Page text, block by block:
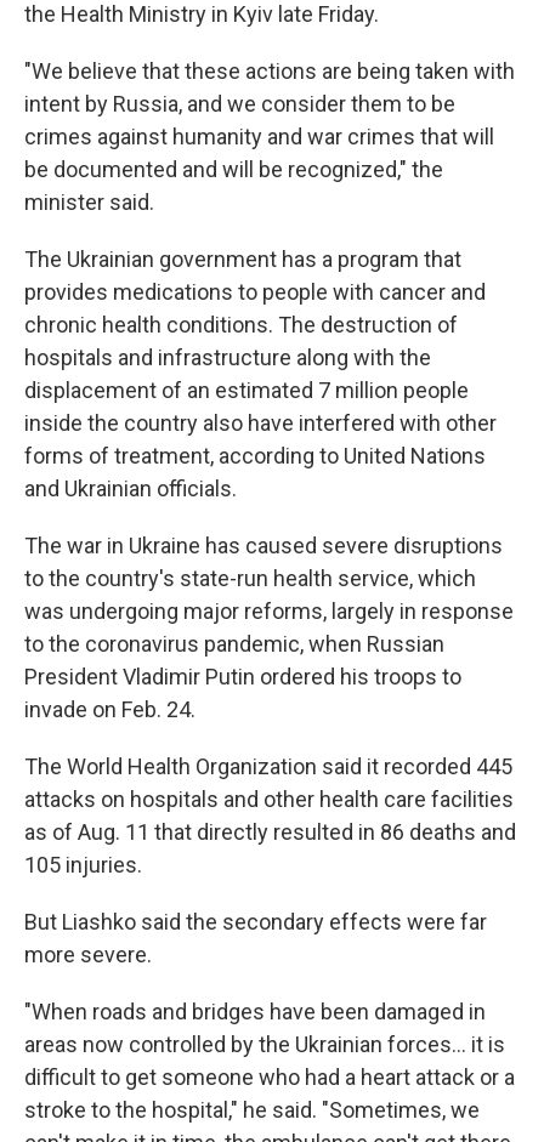
the Health Ministry in Kyiv late Friday.
"We believe that these actions are being taken with
intent by Russia, and we consider them to be
crimes against humanity and war crimes that will
be documented and will be recognized," the
minister said.
The Ukrainian government has a program that
provides medications to people with cancer and
chronic health conditions. The destruction of
hospitals and infrastructure along with the
displacement of an estimated 7 million people
inside the country also have interfered with other
forms of treatment, according to United Nations
and Ukrainian officials.
The war in Ukraine has caused severe disruptions
to the country's state-run health service, which
was undergoing major reforms, largely in response
to the coronavirus pandemic, when Russian
President Vladimir Putin ordered his troops to
invade on Feb. 24.
The World Health Organization said it recorded 445
attacks on hospitals and other health care facilities
as of Aug. 11 that directly resulted in 86 deaths and
105 injuries.
But Liashko said the secondary effects were far
more severe.
"When roads and bridges have been damaged in
areas now controlled by the Ukrainian forces... it is
difficult to get someone who had a heart attack or a
stroke to the hospital," he said. "Sometimes, we